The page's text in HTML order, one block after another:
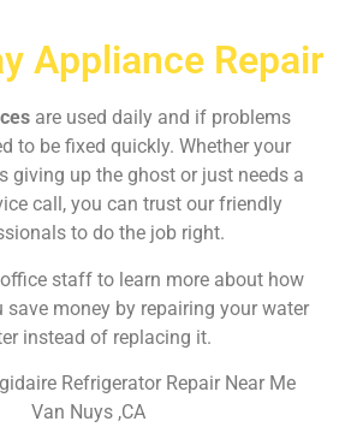
Appliance Repair
are used daily and if problems
to be fixed quickly. Whether your
giving up the ghost or just needs a
call, you can trust our friendly
to do the job right.
staff to learn more about how
save money by repairing your water
instead of replacing it.
Refrigerator Repair Near Me
Van Nuys ,CA